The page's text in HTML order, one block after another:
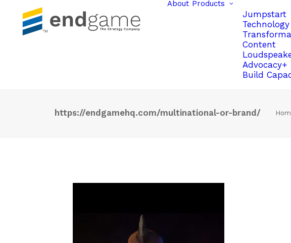
About Products
Jumpstart
Technology
Content
Advocacy+
Build
https://endgamehq.com/multinational-or-brand/